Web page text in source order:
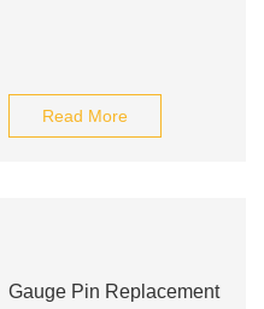
Read More
Gauge Pin Replacement